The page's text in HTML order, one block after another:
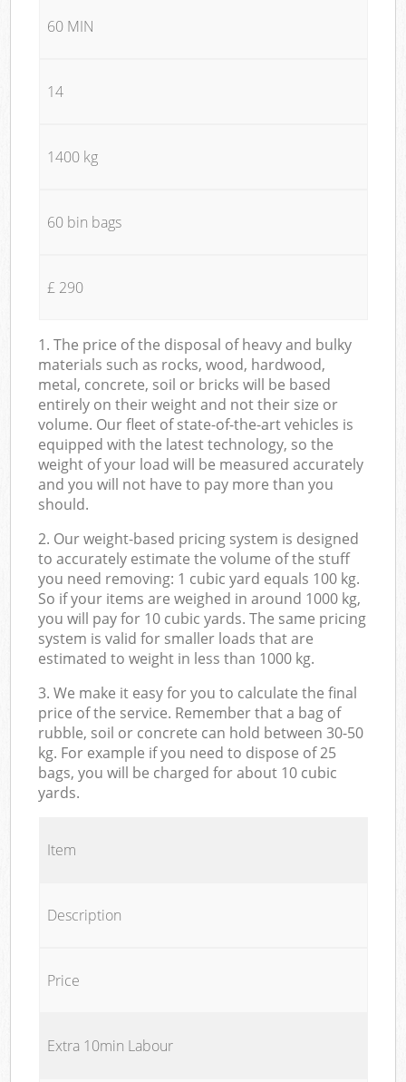
60 MIN
14
1400 kg
60 bin bags
£ 290
1. The price of the disposal of heavy and bulky
materials such as rocks, wood, hardwood,
metal, concrete, soil or bricks will be based
entirely on their weight and not their size or
volume. Our fleet of state-of-the-art vehicles is
equipped with the latest technology, so the
weight of your load will be measured accurately
and you will not have to pay more than you
should.
2. Our weight-based pricing system is designed
to accurately estimate the volume of the stuff
you need removing: 1 cubic yard equals 100 kg.
So if your items are weighed in around 1000 kg,
you will pay for 10 cubic yards. The same pricing
system is valid for smaller loads that are
estimated to weight in less than 1000 kg.
3. We make it easy for you to calculate the final
price of the service. Remember that a bag of
rubble, soil or concrete can hold between 30-50
kg. For example if you need to dispose of 25
bags, you will be charged for about 10 cubic
yards.
Item
Description
Price
Extra 10min Labour